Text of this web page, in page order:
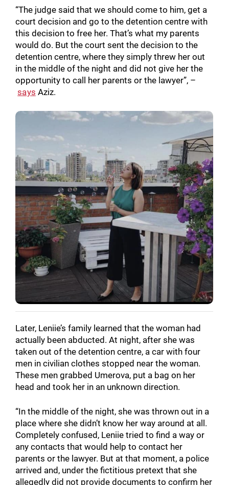
“The judge said that we should come to him, get a
court decision and go to the detention centre with
this decision to free her. That’s what my parents
would do. But the court sent the decision to the
detention centre, where they simply threw her out
in the middle of the night and did not give her the
opportunity to call her parents or the lawyer”, –
says Aziz.
Later, Leniie’s family learned that the woman had
actually been abducted. At night, after she was
taken out of the detention centre, a car with four
men in civilian clothes stopped near the woman.
These men grabbed Umerova, put a bag on her
head and took her in an unknown direction.
“In the middle of the night, she was thrown out in a
place where she didn’t know her way around at all.
Completely confused, Leniie tried to find a way or
any contacts that would help to contact her
parents or the lawyer. But at that moment, a police
arrived and, under the fictitious pretext that she
allegedly did not provide documents to confirm her